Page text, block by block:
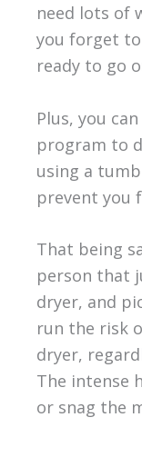
need lots of
you forget
ready to go
Plus, you
program to
using a
prevent you
That being
person that
dryer, and
run the risk
dryer,
The intense
or snag the